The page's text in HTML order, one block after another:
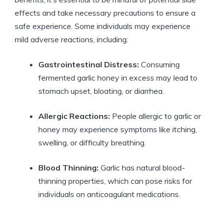
effects and take necessary precautions to ensure a
safe experience. Some individuals may experience
mild adverse reactions, including:
Gastrointestinal Distress: Consuming
fermented garlic honey in excess may lead to
stomach upset, bloating, or diarrhea.
Allergic Reactions: People allergic to garlic or
honey may experience symptoms like itching,
swelling, or difficulty breathing.
Blood Thinning: Garlic has natural blood-
thinning properties, which can pose risks for
individuals on anticoagulant medications.